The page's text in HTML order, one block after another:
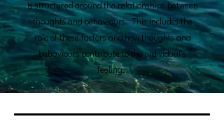
Is structured around the relationships between
thoughts and behaviours. This includes the
role of these factors and how thoughts and
behaviours contribute to the individual’s
feelings.